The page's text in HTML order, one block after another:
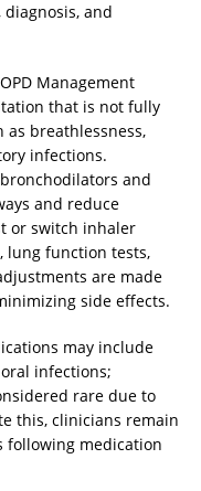
and
Management
that is not fully
as breathlessness,
infections.
and
and reduce
or switch inhaler
lung function tests,
are made
side effects.
may include
infections;
rare due to
this, clinicians remain
following medication